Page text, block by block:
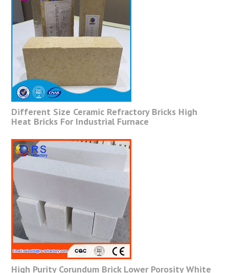
Different Size Ceramic Refractory Bricks High
Heat Bricks For Industrial Furnace
High Purity Corundum Brick Lower Porosity White